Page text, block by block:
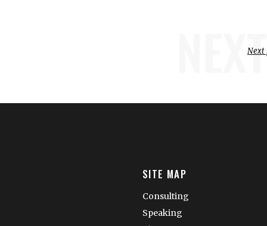
NEXT
Next
SITE MAP
Consulting
Speaking